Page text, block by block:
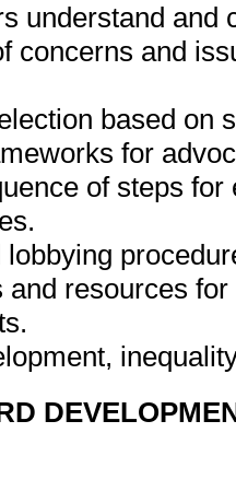
understand and
concerns and
based on
for
of steps
and resources